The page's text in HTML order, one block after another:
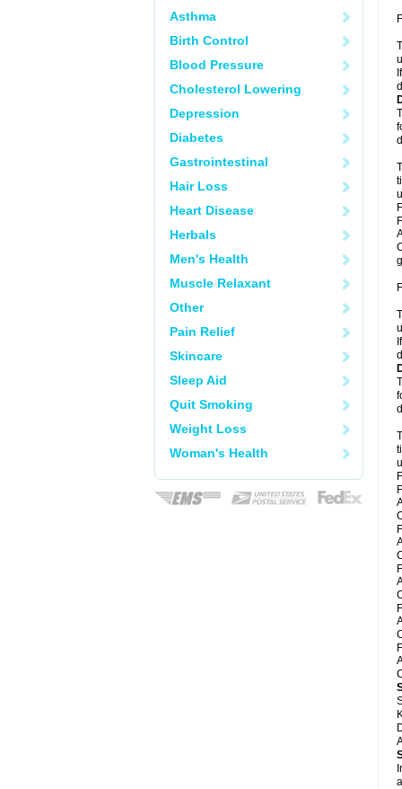
Asthma
Birth Control
Blood Pressure
Cholesterol Lowering
Depression
Diabetes
Gastrointestinal
Hair Loss
Heart Disease
Herbals
Men's Health
Muscle Relaxant
Other
Pain Relief
Skincare
Sleep Aid
Quit Smoking
Weight Loss
Woman's Health